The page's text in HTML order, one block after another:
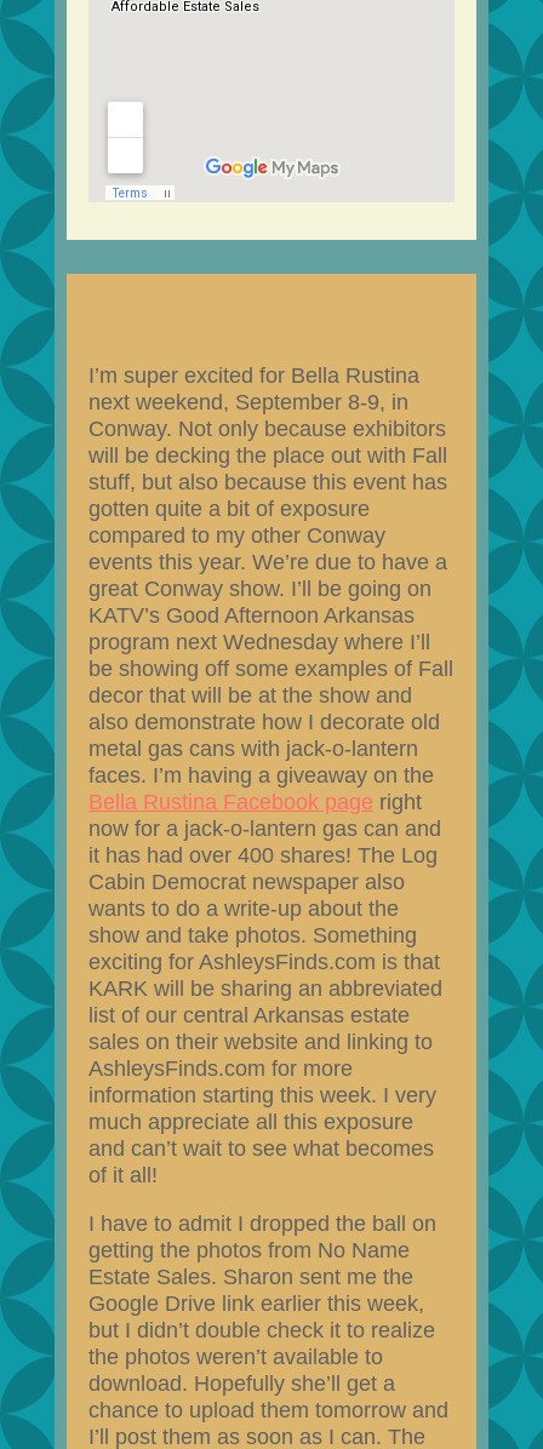
I’m super excited for Bella Rustina
next weekend, September 8-9, in
Conway. Not only because exhibitors
will be decking the place out with Fall
stuff, but also because this event has
gotten quite a bit of exposure
compared to my other Conway
events this year. We’re due to have a
great Conway show. I’ll be going on
KATV’s Good Afternoon Arkansas
program next Wednesday where I’ll
be showing off some examples of Fall
decor that will be at the show and
also demonstrate how I decorate old
metal gas cans with jack-o-lantern
faces. I’m having a giveaway on the
Bella Rustina Facebook page right
now for a jack-o-lantern gas can and
it has had over 400 shares! The Log
Cabin Democrat newspaper also
wants to do a write-up about the
show and take photos. Something
exciting for AshleysFinds.com is that
KARK will be sharing an abbreviated
list of our central Arkansas estate
sales on their website and linking to
AshleysFinds.com for more
information starting this week. I very
much appreciate all this exposure
and can’t wait to see what becomes
of it all!
I have to admit I dropped the ball on
getting the photos from No Name
Estate Sales. Sharon sent me the
Google Drive link earlier this week,
but I didn’t double check it to realize
the photos weren’t available to
download. Hopefully she’ll get a
chance to upload them tomorrow and
I’ll post them as soon as I can. The